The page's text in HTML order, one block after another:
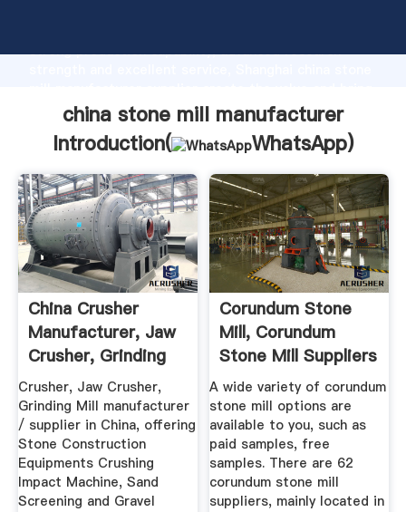
strong production capability, advanced research
values to all of customers.
china stone mill manufacturer
Introduction(
WhatsApp)
China Crusher
Manufacturer, Jaw
Crusher, Grinding
Mill ...
Crusher, Jaw Crusher,
Grinding Mill manufacturer
/ supplier in China, offering
Stone Construction
Equipments Crushing
Impact Machine, Sand
Screening and Gravel
Corundum Stone
Mill, Corundum
Stone Mill Suppliers
And ...
A wide variety of corundum
stone mill options are
available to you, such as
paid samples, free
samples. There are 62
corundum stone mill
suppliers, mainly located in